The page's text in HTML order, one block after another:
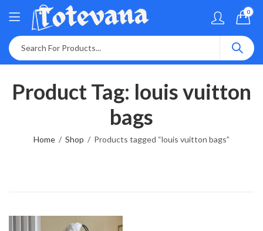
0
Product Tag: louis vuitton
bags
Home Shop Products tagged “louis vuitton bags”